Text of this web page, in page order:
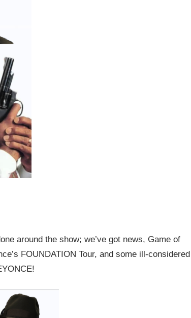
around the show; we’ve got news, Game of
FOUNDATION Tour, and some ill-considered